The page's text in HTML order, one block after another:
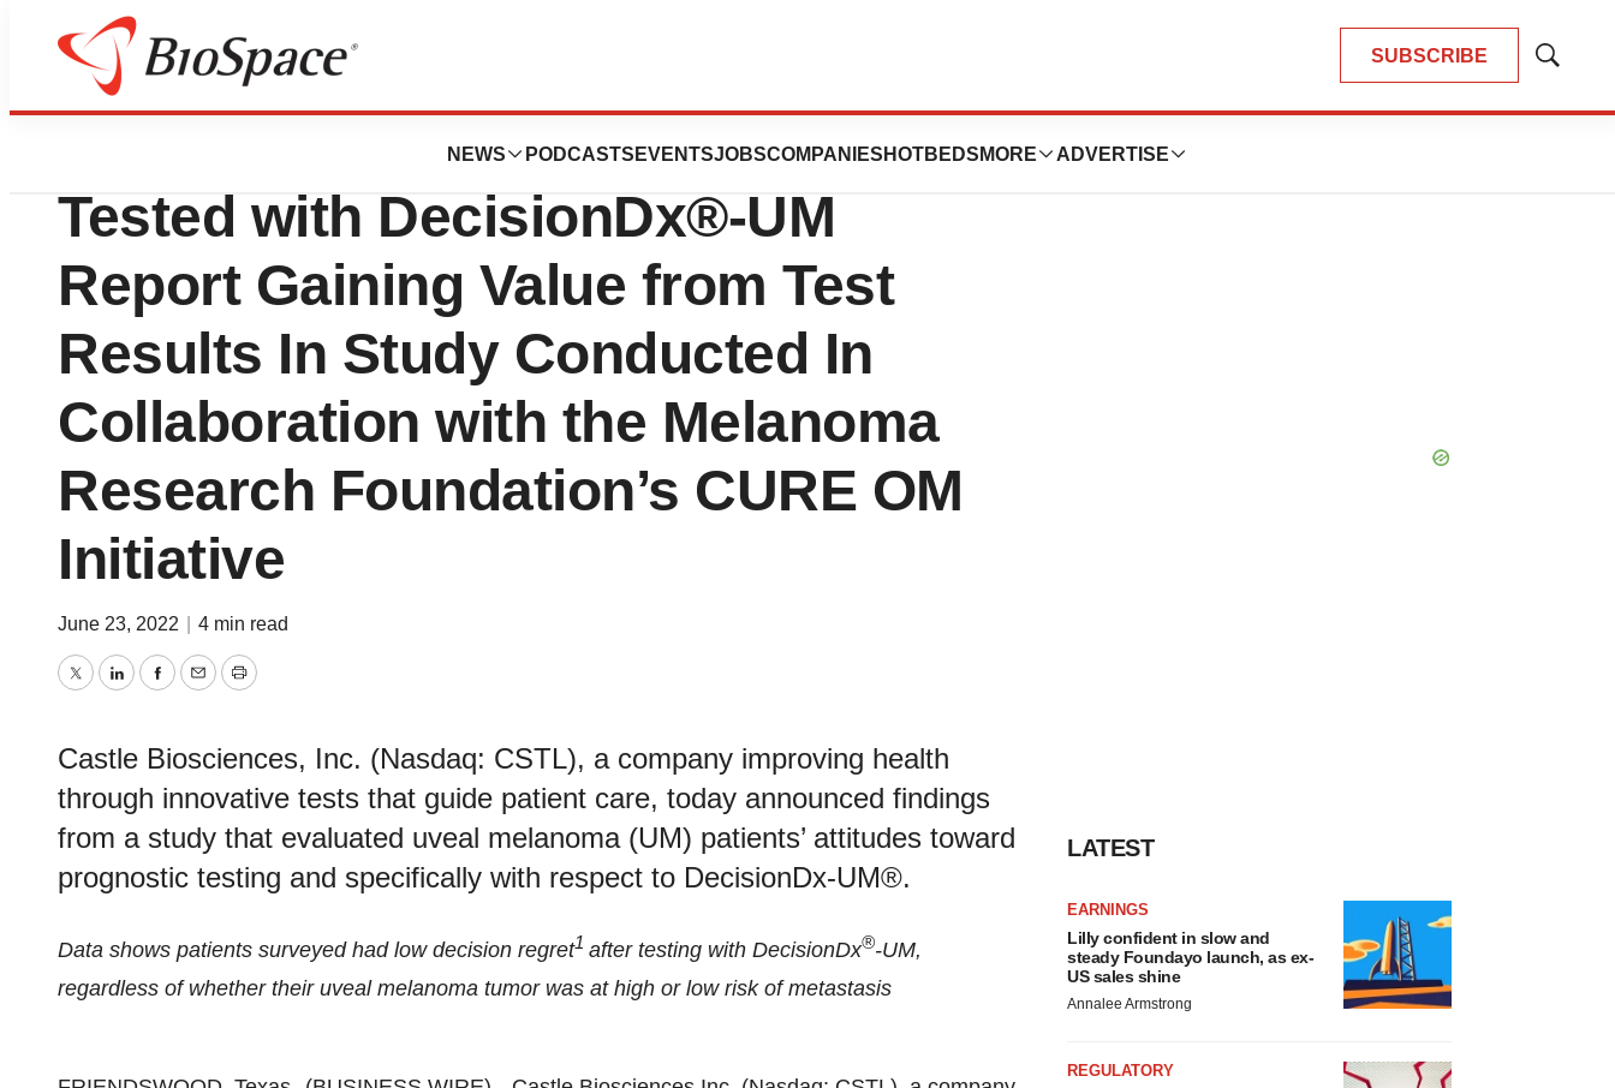
SUBSCRIBE
Show
NEWS PODCASTS EVENTSJOBSCOMPANIES HOTBEDS MORE ADVERTISE
Lone Star Bio
Patients with Uveal Melanoma
Tested with DecisionDx®-UM
Report Gaining Value from Test
Results In Study Conducted In
Collaboration with the Melanoma
Research Foundation’s CURE OM
Initiative
June 23, 2022 4 min read
TwitterLinkedInFacebook
EmailPrint
Castle Biosciences, Inc. (Nasdaq: CSTL), a company improving health
through innovative tests that guide patient care, today announced findings
from a study that evaluated uveal melanoma (UM) patients’ attitudes toward
prognostic testing and specifically with respect to DecisionDx-UM®.
Data shows patients surveyed had low decision regret1 after testing with DecisionDx®-UM,
regardless of whether their uveal melanoma tumor was at high or low risk of metastasis
LATEST
EARNINGS
Lilly confident in slow and
steady Foundayo launch, as ex-
US sales shine
Annalee Armstrong
REGULATORY